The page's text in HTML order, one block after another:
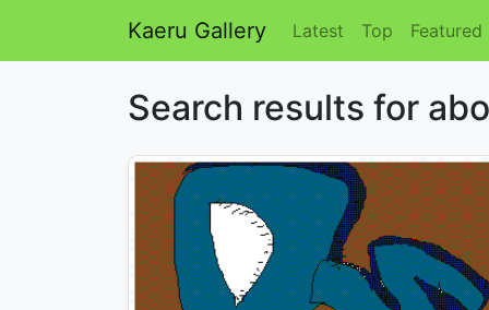
Kaeru Gallery Latest Top Featured
Search results for